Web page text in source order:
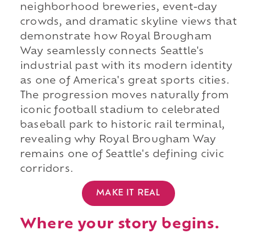
neighborhood breweries, event-day
crowds, and dramatic skyline views that
demonstrate how Royal Brougham
Way seamlessly connects Seattle's
industrial past with its modern identity
as one of America's great sports cities.
The progression moves naturally from
iconic football stadium to celebrated
baseball park to historic rail terminal,
revealing why Royal Brougham Way
remains one of Seattle's defining civic
corridors.
MAKE IT REAL
Where your story begins.